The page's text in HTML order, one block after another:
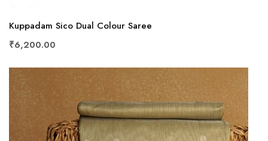
Kuppadam Sico Dual Colour Saree
₹6,200.00